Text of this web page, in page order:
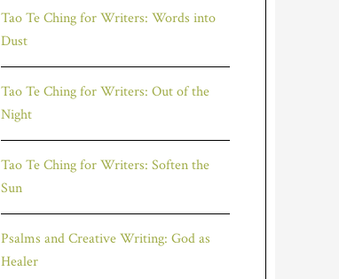
Tao Te Ching for Writers: Words into
Dust
Tao Te Ching for Writers: Out of the
Night
Tao Te Ching for Writers: Soften the
Sun
Psalms and Creative Writing: God as
Healer